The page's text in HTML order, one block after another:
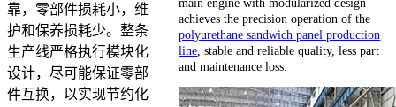
靠，零部件损耗小，维
护和保养损耗少。整条
生产线严格执行模块化
设计，尽可能保证零部
件互换，以实现节约化
achieves the precision operation of the
polyurethane sandwich panel production
line , stable and reliable quality, less part
and maintenance loss.